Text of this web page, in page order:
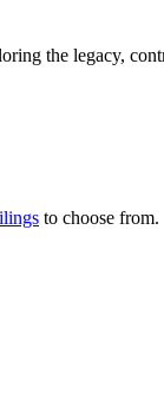
the legacy,
to choose from.